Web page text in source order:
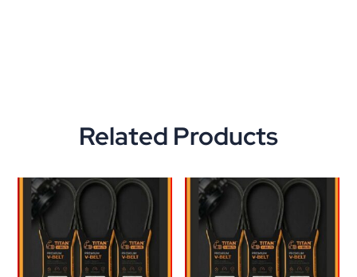
Related Products